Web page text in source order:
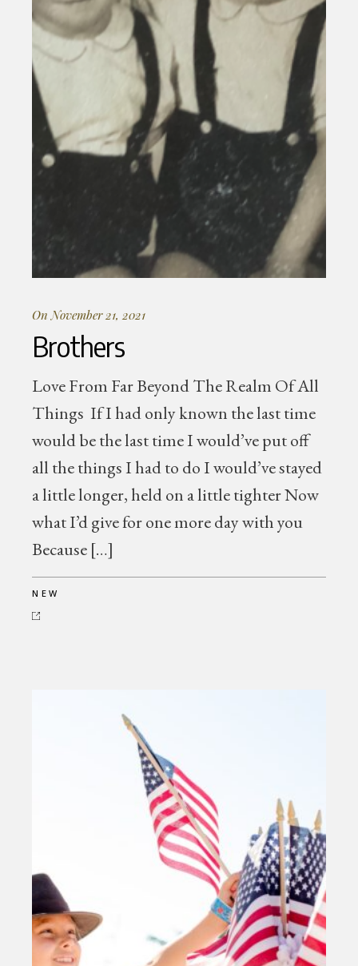
On November 21, 2021
Brothers
Love From Far Beyond The Realm Of All
Things If I had only known the last time
would be the last time I would’ve put off
all the things I had to do I would’ve stayed
a little longer, held on a little tighter Now
what I’d give for one more day with you
Because […]
NEW